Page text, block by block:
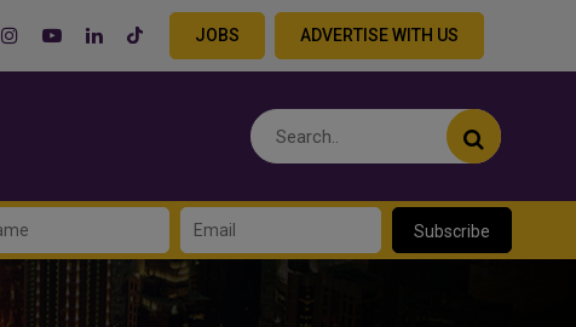
JOBS ADVERTISE WITH US
Subscribe